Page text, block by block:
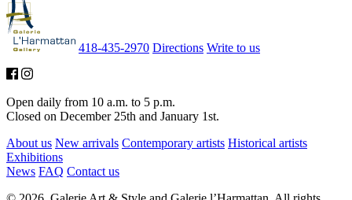
418-435-2970 Directions Write to us
Open daily from 10 a.m. to 5 p.m.
Closed on December 25th and January 1st.
About us New arrivals Contemporary artists Historical artists
Exhibitions
News FAQ Contact us